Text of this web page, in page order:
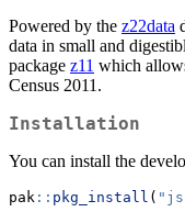
Powered by the z22data
data in small and
package z11 which
Census 2011.
Installation
You can install the
pak :: pkg_install (